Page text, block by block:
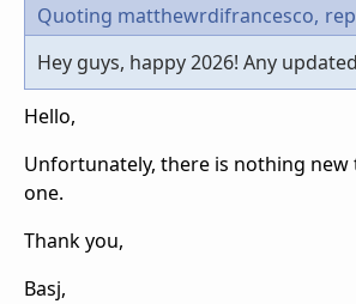
Quoting matthewrdifrancesco,
Hey guys, happy 2026! Any
Hello,
Unfortunately, there is nothing
one.
Thank you,
Basj,